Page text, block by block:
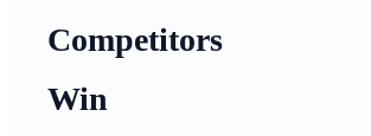
Competitors
Win